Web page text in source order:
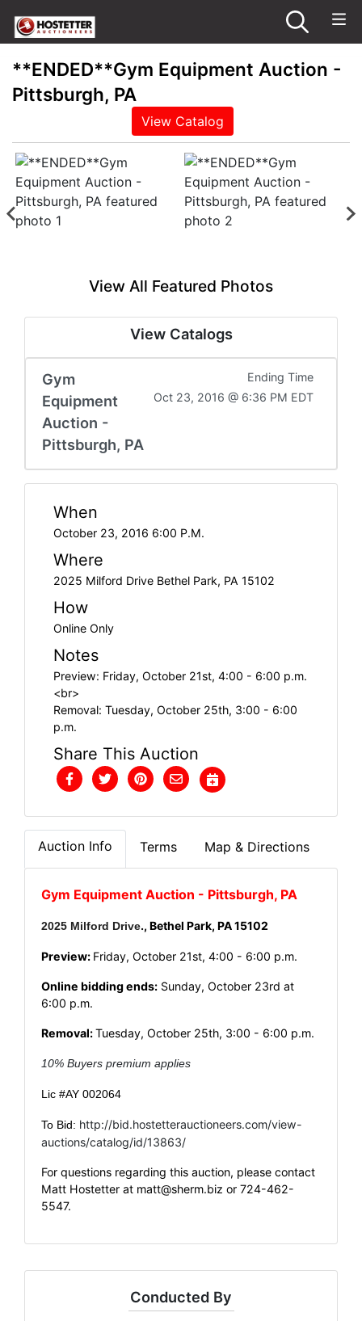
**ENDED**Gym Equipment Auction -
Pittsburgh, PA
View Catalog
View All Featured Photos
View Catalogs
Gym
Equipment
Auction -
Pittsburgh, PA
Ending Time
Oct 23, 2016 @ 6:36 PM EDT
When
October 23, 2016 6:00 P.M.
Where
2025 Milford Drive Bethel Park, PA 15102
How
Online Only
Notes
Preview: Friday, October 21st, 4:00 - 6:00 p.m.
<br>
Removal: Tuesday, October 25th, 3:00 - 6:00
p.m.
Share This Auction
Auction Info Terms Map & Directions
Gym Equipment Auction - Pittsburgh, PA
2025 Milford Drive., Bethel Park, PA 15102
Preview: Friday, October 21st, 4:00 - 6:00 p.m.
Online bidding ends: Sunday, October 23rd at
6:00 p.m.
Removal:Tuesday, October 25th, 3:00 - 6:00 p.m.
10% Buyers premium applies
Lic #AY 002064
To Bid: http://bid.hostetterauctioneers.com/view-
auctions/catalog/id/13863/
For questions regarding this auction, please contact
Matt Hostetter at matt@sherm.biz or 724-462-
5547.
Conducted By